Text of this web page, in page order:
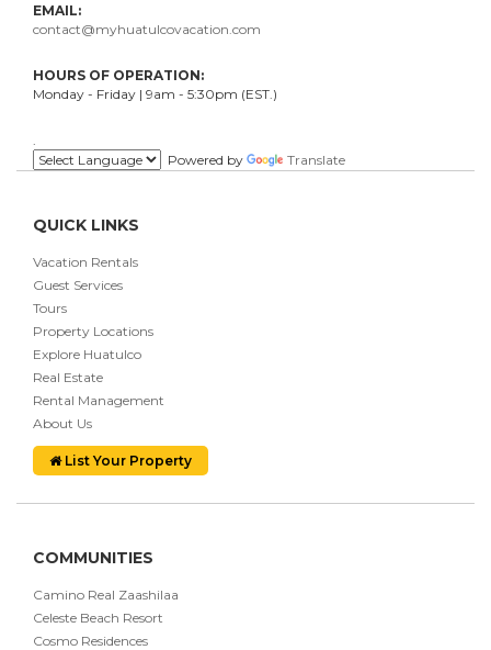
EMAIL:
contact@myhuatulcovacation.com
HOURS OF OPERATION:
Monday - Friday | 9am - 5:30pm (EST.)
Powered by
Translate
QUICK LINKS
Vacation Rentals
Guest Services
Tours
Property Locations
Explore Huatulco
Real Estate
Rental Management
About Us
List Your Property
COMMUNITIES
Camino Real Zaashilaa
Celeste Beach Resort
Cosmo Residences